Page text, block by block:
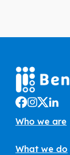
Who we are
What we do